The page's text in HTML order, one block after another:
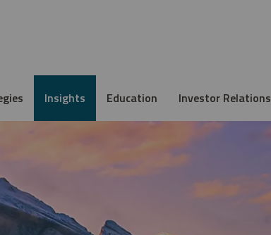
Insights Education Investor Relations